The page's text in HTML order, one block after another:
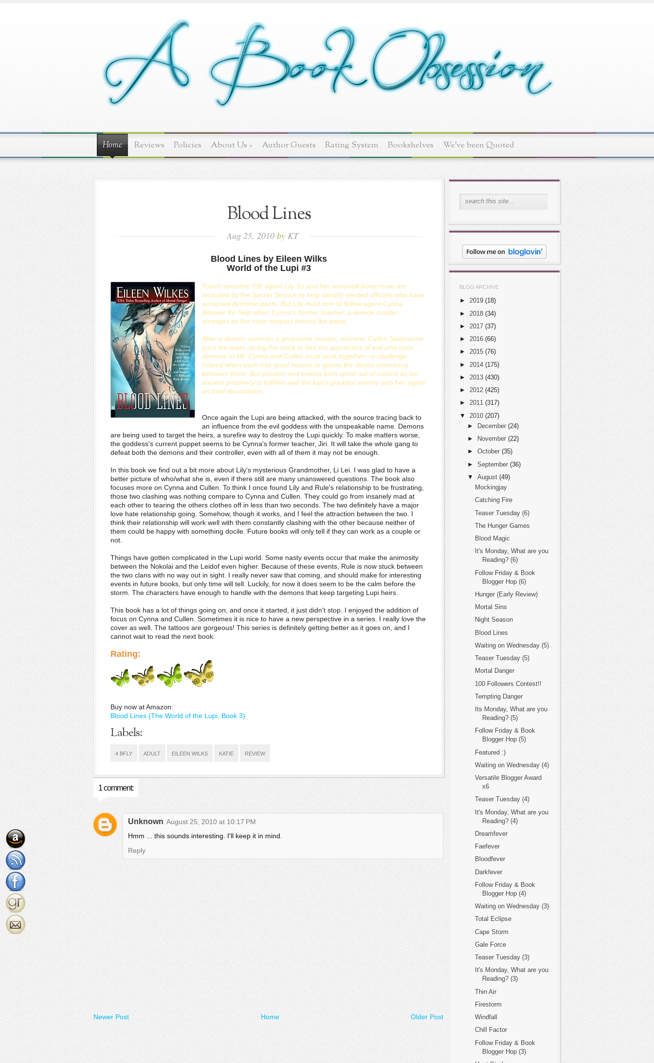
Home Reviews Policies About Us » Author Guests Rating System Bookshelves We've been Quoted
Blood Lines
Aug 25, 2010 by KT
Blood Lines by Eileen Wilks
World of the Lupi #3
Touch-sensitive FBI agent Lily Yu and her werewolf bond-mate are
recruited by the Secret Service to help identify elected officials who have
accepted demonic pacts. But Lily must turn to fellow agent Cynna
Weaver for help when Cynna's former teacher, a demon master,
emerges as the main suspect behind the pacts.
After a demon commits a gruesome murder, sorcerer Cullen Seabourne
joins the team racing the clock to find the apprentice of evil who uses
demons to kill. Cynna and Cullen must work together—a challenge
indeed when each has good reason to ignore the desire simmering
between them. But passion and events both spiral out of control as an
ancient prophecy is fulfilled-and the lupi's greatest enemy sets her sights
on total devastation...
Once again the Lupi are being attacked, with the source tracing back to
an influence from the evil goddess with the unspeakable name. Demons
are being used to target the heirs, a surefire way to destroy the Lupi quickly. To make matters worse,
the goddess's current puppet seems to be Cynna's former teacher, Jiri. It will take the whole gang to
defeat both the demons and their controller, even with all of them it may not be enough.
In this book we find out a bit more about Lily's mysterious Grandmother, Li Lei. I was glad to have a
better picture of who/what she is, even if there still are many unanswered questions. The book also
focuses more on Cynna and Cullen. To think I once found Lily and Rule's relationship to be frustrating,
those two clashing was nothing compare to Cynna and Cullen. They could go from insanely mad at
each other to tearing the others clothes off in less than two seconds. The two definitely have a major
love hate relationship going. Somehow, though it works, and I feel the attraction between the two. I
think their relationship will work well with them constantly clashing with the other because neither of
them could be happy with something docile. Future books will only tell if they can work as a couple or
not.
Things have gotten complicated in the Lupi world. Some nasty events occur that make the animosity
between the Nokolai and the Leidof even higher. Because of these events, Rule is now stuck between
the two clans with no way out in sight. I really never saw that coming, and should make for interesting
events in future books, but only time will tell. Luckily, for now it does seem to be the calm before the
storm. The characters have enough to handle with the demons that keep targeting Lupi heirs.
This book has a lot of things going on, and once it started, it just didn't stop. I enjoyed the addition of
focus on Cynna and Cullen. Sometimes it is nice to have a new perspective in a series. I really love the
cover as well. The tattoos are gorgeous! This series is definitely getting better as it goes on, and I
cannot wait to read the next book.
Rating:
Buy now at Amazon:
Blood Lines (The World of the Lupi, Book 3)
Labels:
4 BFLY ADULT EILEEN WILKS KATIE REVIEW
1 comment:
Unknown August 25, 2010 at 10:17 PM
Hmm ... this sounds interesting. I'll keep it in mind.
Reply
Newer Post Older Post
Home
BLOG ARCHIVE
► 2019 (18)
► 2018 (34)
► 2017 (37)
► 2016 (66)
► 2015 (76)
► 2014 (175)
► 2013 (430)
► 2012 (425)
► 2011 (317)
▼
2010 (207)
►
December (24)
►
November (22)
► October (35)
► September (36)
▼
August (49)
Mockingjay
Catching Fire
Teaser Tuesday (6)
The Hunger Games
Blood Magic
It's Monday, What are you
Reading? (6)
Follow Friday & Book
Blogger Hop (6)
Hunger (Early Review)
Mortal Sins
Night Season
Blood Lines
Waiting on Wednesday (5)
Teaser Tuesday (5)
Mortal Danger
100 Followers Contest!!
Tempting Danger
Its Monday, What are you
Reading? (5)
Follow Friday & Book
Blogger Hop (5)
Featured :)
Waiting on Wednesday (4)
Versatile Blogger Award
x6
Teaser Tuesday (4)
It's Monday, What are you
Reading? (4)
Dreamfever
Faefever
Bloodfever
Darkfever
Follow Friday & Book
Blogger Hop (4)
Waiting on Wednesday (3)
Total Eclipse
Cape Storm
Gale Force
Teaser Tuesday (3)
It's Monday, What are you
Reading? (3)
Thin Air
Firestorm
Windfall
Chill Factor
Follow Friday & Book
Blogger Hop (3)